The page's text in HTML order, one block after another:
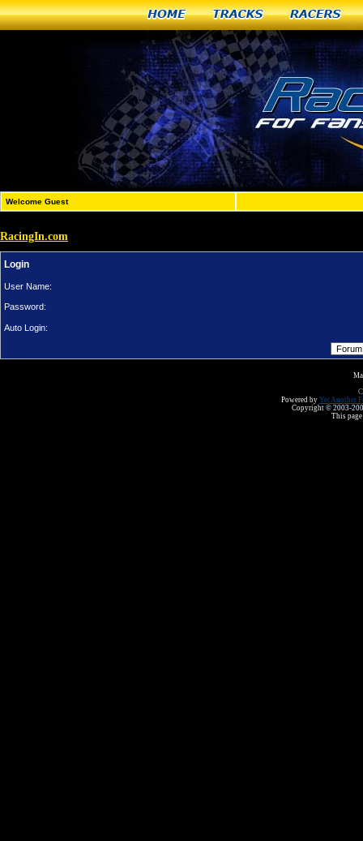
Home Tracks Racers
Welcome Guest
RacingIn.com
Login
User Name:
Password:
Auto Login:
Powered by Yet Another
Copyright © 2003-
This page